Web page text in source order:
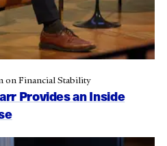
Provides an Inside
on Financial Stability